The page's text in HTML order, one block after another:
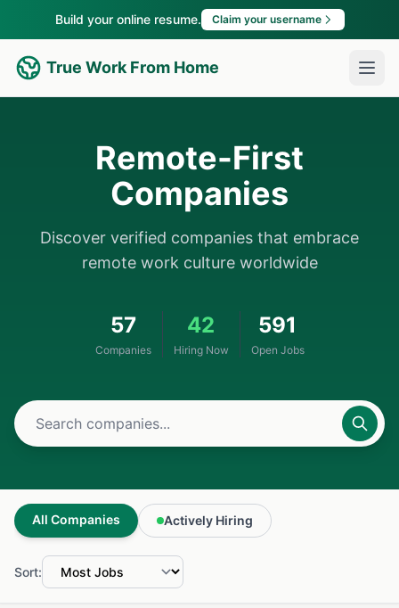
Build your online resume. Claim your username
True Work From Home
Remote-First
Companies
Discover verified companies that embrace
remote work culture worldwide
57
Companies
42
Hiring Now
591
Open Jobs
All Companies Actively Hiring
Sort: